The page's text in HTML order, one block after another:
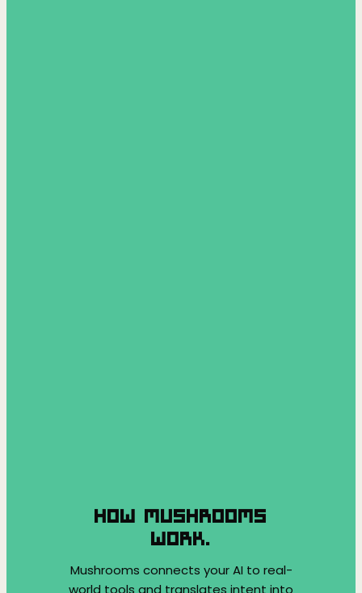
HOW MUSHROOMS
WORK.
Mushrooms connects your AI to real-
world tools and translates intent into